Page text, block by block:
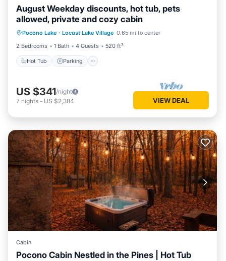
August Weekday discounts, hot tub, pets
allowed, private and cozy cabin
Pocono Lake · Locust Lake Village 0.65 mi to center
2 Bedrooms
1 Bath 4 Guests 520 ft²
Hot Tub Parking
Hot Tub Parking
Balcony/Terrace
Kitchen
US $341/night
7 nights - US $2,384 VIEW DEAL
Cabin
Pocono Cabin Nestled in the Pines | Hot Tub
Hot Tub Kitchen
Internet